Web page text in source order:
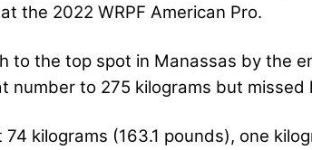
the 2022 WRPF American Pro.
to the top spot in Manassas by the
number to 275 kilograms but
kilograms (163.1 pounds), one